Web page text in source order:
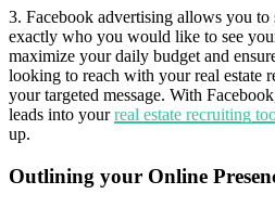
3. Facebook advertising allows you to
exactly who you would like to see
maximize your daily budget and
looking to reach with your real estate
your targeted message. With
leads into yourreal estate recruiting
up.
Outlining your Online